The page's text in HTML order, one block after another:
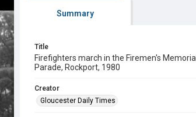
Summary
Title
Firefighters march in the Firemen's Memorial
Parade, Rockport, 1980
Creator
Gloucester Daily Times